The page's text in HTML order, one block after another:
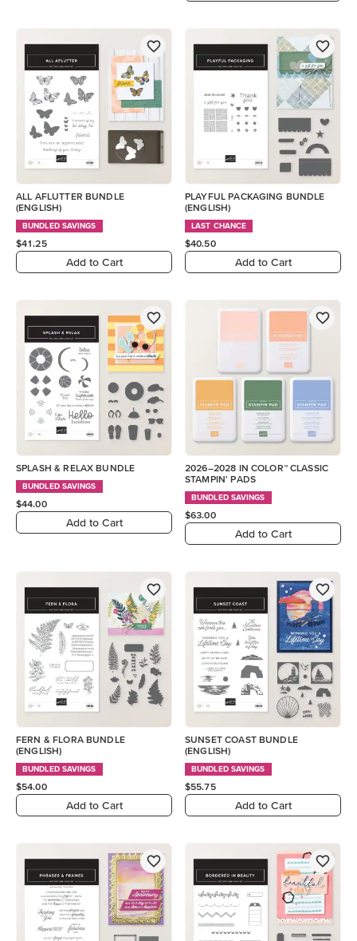
ALL AFLUTTER BUNDLE
(ENGLISH)
BUNDLED SAVINGS
$41.25
Add to Cart
PLAYFUL PACKAGING BUNDLE
(ENGLISH)
LAST CHANCE
$40.50
Add to Cart
SPLASH & RELAX BUNDLE
BUNDLED SAVINGS
$44.00
Add to Cart
2026–2028 IN COLOR™ CLASSIC
STAMPIN' PADS
BUNDLED SAVINGS
$63.00
Add to Cart
FERN & FLORA BUNDLE
(ENGLISH)
BUNDLED SAVINGS
$54.00
Add to Cart
SUNSET COAST BUNDLE
(ENGLISH)
BUNDLED SAVINGS
$55.75
Add to Cart